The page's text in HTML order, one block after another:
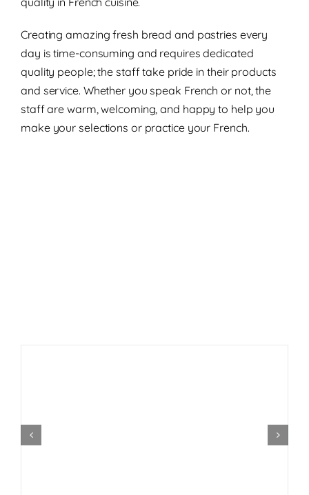
Creating amazing fresh bread and pastries every
day is time-consuming and requires dedicated
quality people; the staff take pride in their products
and service. Whether you speak French or not, the
staff are warm, welcoming, and happy to help you
make your selections or practice your French.